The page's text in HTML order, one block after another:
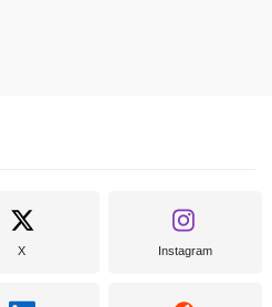
X Instagram